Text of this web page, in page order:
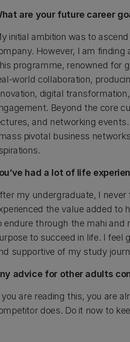
are your future career
initial ambition was to
However, I am
programme, renowned for
world collaboration,
digital
Beyond the core
and networking
pivotal business
had a lot of life
my undergraduate, I
the value added to
endure through the mahi and
to succeed in life. I feel
supportive of my study
advice for other adults
you are reading this, you are
does. Do it now to